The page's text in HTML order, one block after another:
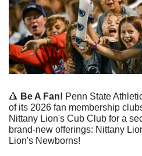
🔺 Be A Fan! Penn State
of its 2026 fan membership
Nittany Lion's Cub Club for a
brand-new offerings: Nittany
Lion's Newborns!